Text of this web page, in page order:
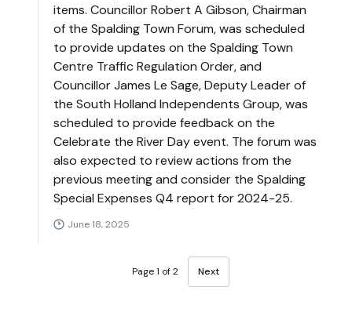
items. Councillor Robert A Gibson, Chairman
of the Spalding Town Forum, was scheduled
to provide updates on the Spalding Town
Centre Traffic Regulation Order, and
Councillor James Le Sage, Deputy Leader of
the South Holland Independents Group, was
scheduled to provide feedback on the
Celebrate the River Day event. The forum was
also expected to review actions from the
previous meeting and consider the Spalding
Special Expenses Q4 report for 2024-25.
June 18, 2025
Page 1 of 2 Next